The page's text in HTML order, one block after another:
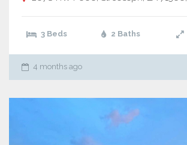
3 Beds 2 Baths
4 months ago